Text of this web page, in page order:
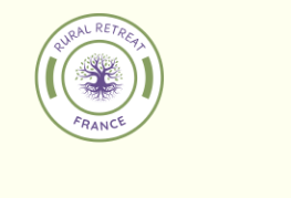
content